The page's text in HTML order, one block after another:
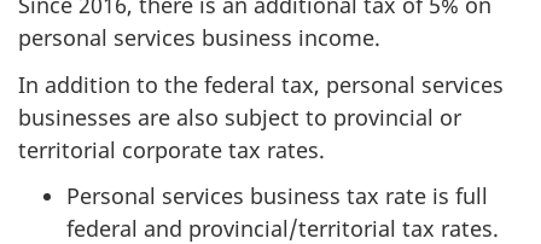
personal services business income.
In addition to the federal tax, personal services
businesses are also subject to provincial or
territorial corporate tax rates.
Personal services business tax rate is full
federal and provincial/territorial tax rates.